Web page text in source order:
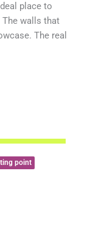
place to
walls that
The real
point